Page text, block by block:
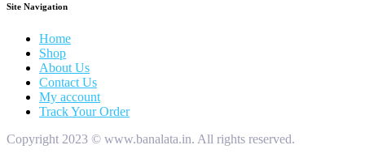
Site Navigation
Home
Shop
About Us
Contact Us
My account
Track Your Order
Copyright 2023 © www.banalata.in. All rights reserved.